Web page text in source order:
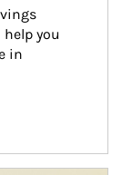
you
in